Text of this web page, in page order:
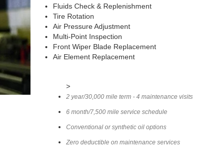
Fluids Check & Replenishment
Tire Rotation
Air Pressure Adjustment
Multi-Point Inspection
Front Wiper Blade Replacement
Air Element Replacement
>
2 year/30,000 mile term - 4 maintenance visits
6 month/7,500 mile service schedule
Conventional or synthetic oil options
Zero deductible on maintenance services